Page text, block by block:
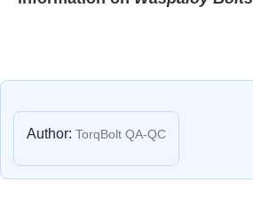
Author: TorqBolt QA-QC